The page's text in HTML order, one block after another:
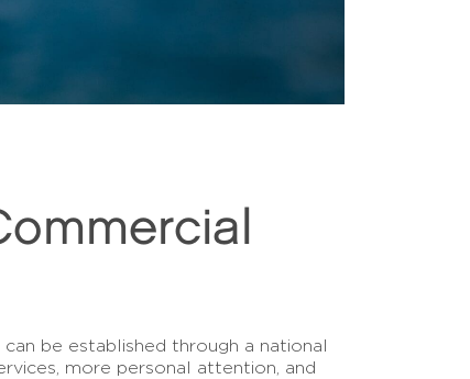
be established through a national
more personal attention, and